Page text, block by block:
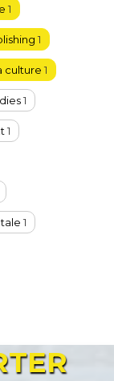
1
1
culture 1
1
1
1